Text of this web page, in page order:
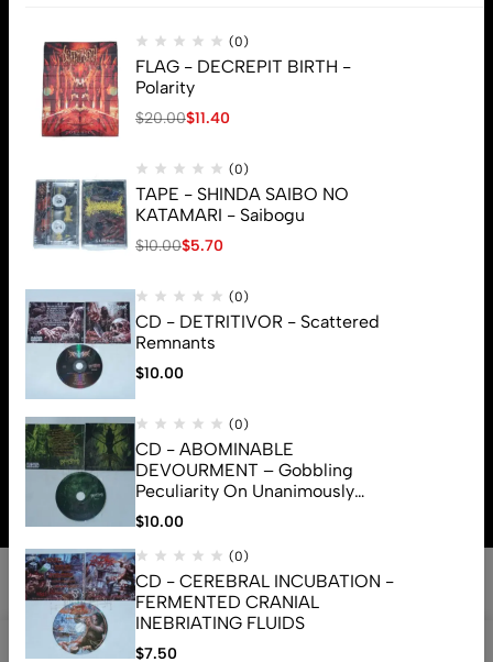
© 2026 Brutal Mind. All Rights Reserved
(0)
FLAG - DECREPIT BIRTH -
Polarity
$20.00$11.40
(0)
TAPE - SHINDA SAIBO NO
KATAMARI - Saibogu
$10.00$5.70
(0)
CD - DETRITIVOR - Scattered
Remnants
$10.00
(0)
CD - ABOMINABLE
DEVOURMENT – Gobbling
Peculiarity On Unanimously
Deformation Of The Gory
Monstrouslamorphus
$10.00
(0)
CD - CEREBRAL INCUBATION -
FERMENTED CRANIAL
INEBRIATING FLUIDS
$7.50